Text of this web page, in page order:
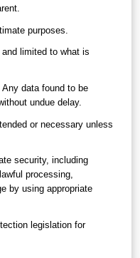
purposes.
limited to what is
data found to be
undue delay.
or necessary unless
security, including
processing,
by using appropriate
legislation for